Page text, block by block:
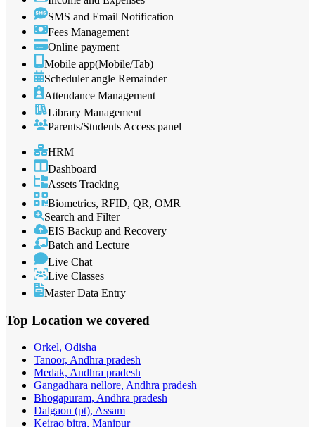
SMS and Email Notification
Fees Management
Online payment
Mobile app(Mobile/Tab)
Scheduler angle Remainder
Attendance Management
Library Management
Parents/Students Access panel
HRM
Dashboard
Assets Tracking
Biometrics, RFID, QR, OMR
Search and Filter
EIS Backup and Recovery
Batch and Lecture
Live Chat
Live Classes
Master Data Entry
Top Location we covered
Orkel, Odisha
Tanoor, Andhra pradesh
Medak, Andhra pradesh
Gangadhara nellore, Andhra pradesh
Bhogapuram, Andhra pradesh
Dalgaon (pt), Assam
Keirao bitra, Manipur